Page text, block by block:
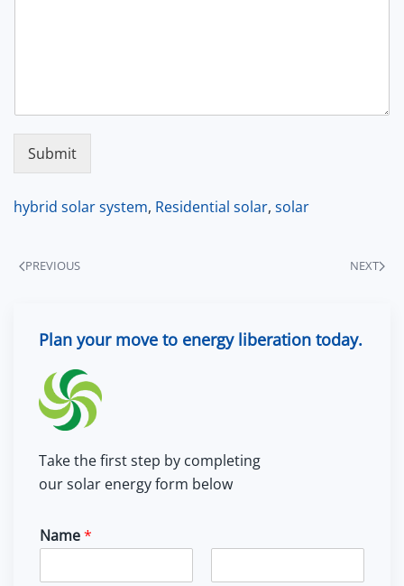
Submit
hybrid solar system, Residential solar, solar
PREVIOUS NEXT
Plan your move to energy liberation today.
Take the first step by completing
our solar energy form below
Name*